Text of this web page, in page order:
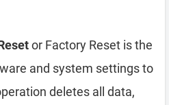
or Factory Reset is the
and system settings to
deletes all data,